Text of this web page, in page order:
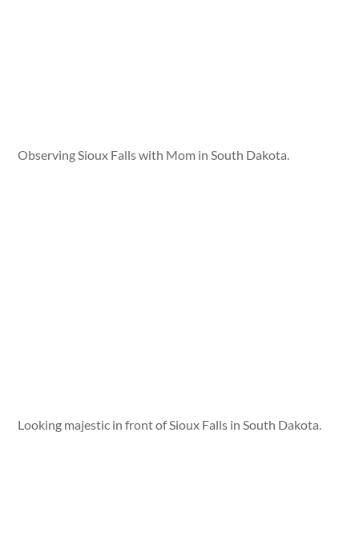
Observing Sioux Falls with Mom in South Dakota.
Looking majestic in front of Sioux Falls in South Dakota.